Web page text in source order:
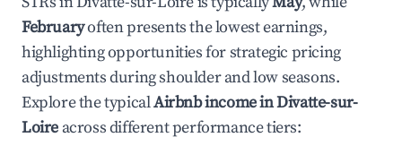
Februaryoften presents the lowest earnings,
highlighting opportunities for strategic pricing
adjustments during shoulder and low seasons.
Explore the typicalAirbnb income inDivatte-sur-
Loire across different performance tiers: